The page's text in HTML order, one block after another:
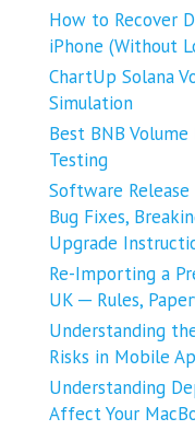
How to Recover
iPhone (Without
ChartUp Solana
Simulation
Best BNB
Testing
Software
Bug Fixes,
Upgrade
Re-Importing a
UK ─ Rules,
Understanding
Risks in Mobile
Understanding
Affect Your